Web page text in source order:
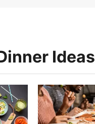
Ideas